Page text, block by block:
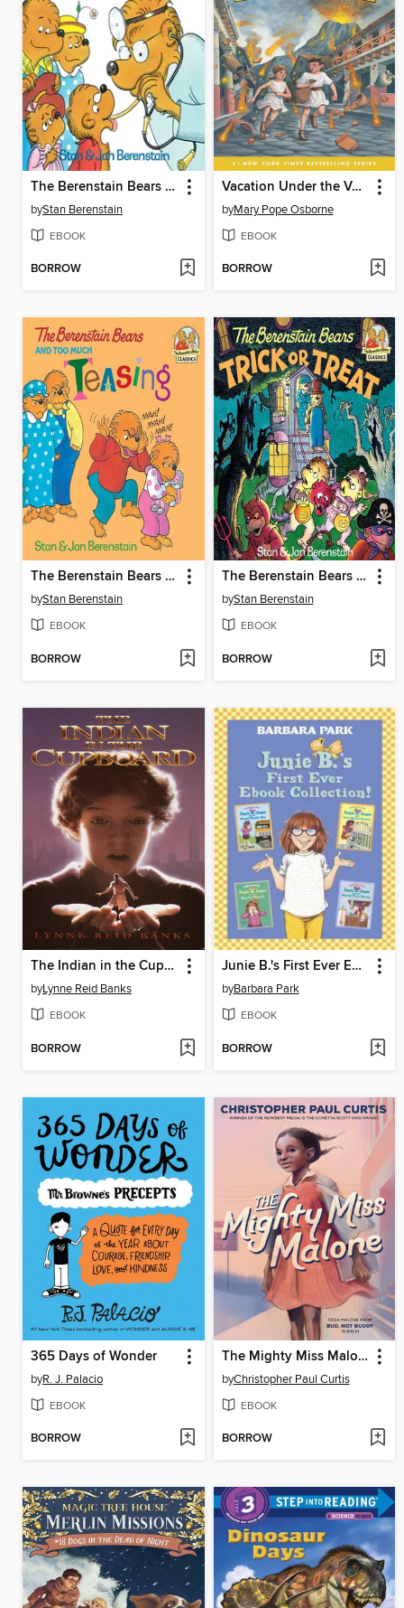
The Berenstain Bears Go to the Doctor
byStan Berenstain
EBOOK
BORROW
Vacation Under the Volcano
byMary Pope Osborne
EBOOK
BORROW
The Berenstain Bears and Too Much Teasing
byStan Berenstain
EBOOK
BORROW
The Berenstain Bears Trick or Treat
byStan Berenstain
EBOOK
BORROW
The Indian in the Cupboard
byLynne Reid Banks
EBOOK
BORROW
Junie B.'s First Ever Ebook Collection!
byBarbara Park
EBOOK
BORROW
365 Days of Wonder
byR. J. Palacio
EBOOK
BORROW
The Mighty Miss Malone
byChristopher Paul Curtis
EBOOK
BORROW